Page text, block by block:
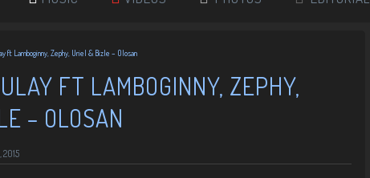
ft Lamboginny, Zephy, Uriel & Bizle – Olosan
FT LAMBOGINNY, ZEPHY,
– OLOSAN